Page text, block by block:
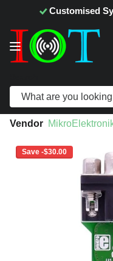
Customised
CAN Isolator
Isolated CAN
Vendor
Save -$30.00